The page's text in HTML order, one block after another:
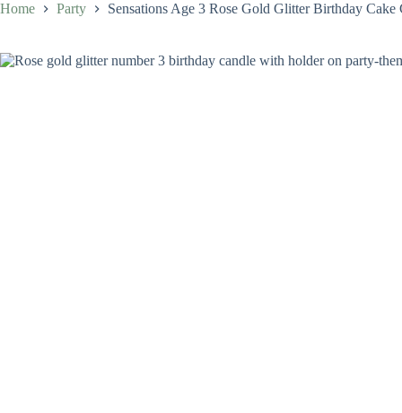
Home Party Sensations Age 3 Rose Gold Glitter Birthday Cake